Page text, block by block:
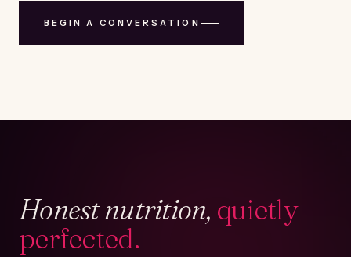
BEGIN A CONVERSATION
Honest nutrition, quietly
perfected.